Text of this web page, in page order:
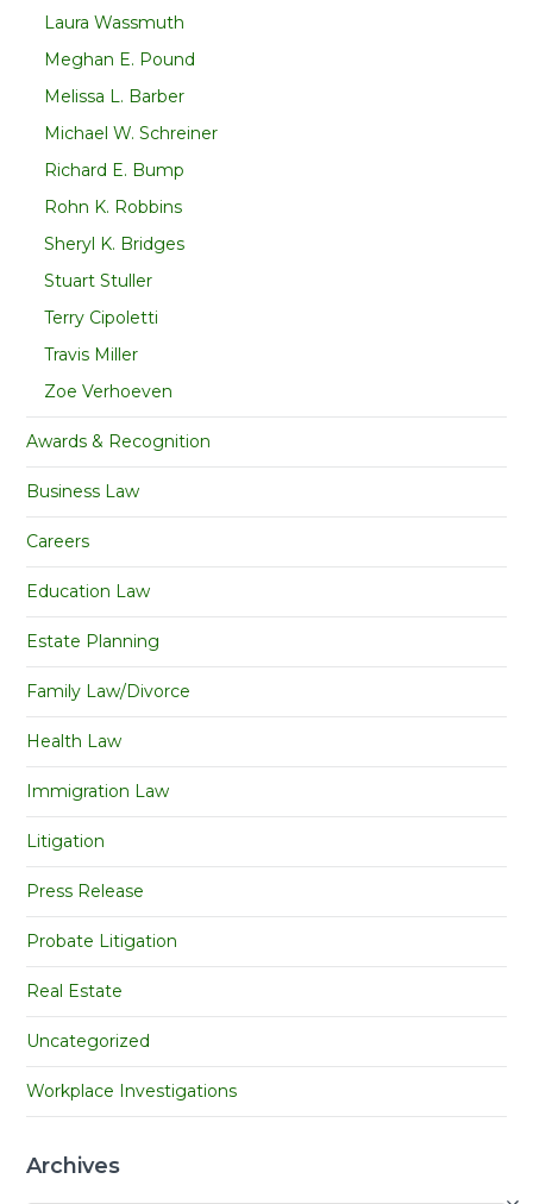
Laura Wassmuth
Meghan E. Pound
Melissa L. Barber
Michael W. Schreiner
Richard E. Bump
Rohn K. Robbins
Sheryl K. Bridges
Stuart Stuller
Terry Cipoletti
Travis Miller
Zoe Verhoeven
Awards & Recognition
Business Law
Careers
Education Law
Estate Planning
Family Law/Divorce
Health Law
Immigration Law
Litigation
Press Release
Probate Litigation
Real Estate
Uncategorized
Workplace Investigations
Archives